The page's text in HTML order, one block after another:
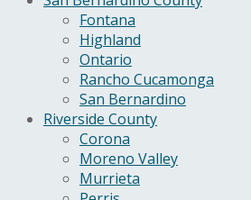
Fontana
Highland
Ontario
Rancho Cucamonga
San Bernardino
Riverside County
Corona
Moreno Valley
Murrieta